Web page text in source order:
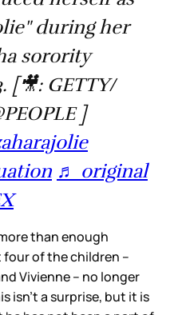
during her
sorority
[🎥: GETTY/
]
♬ original
than enough
of the children –
Vivienne – no longer
isn’t a surprise, but it is